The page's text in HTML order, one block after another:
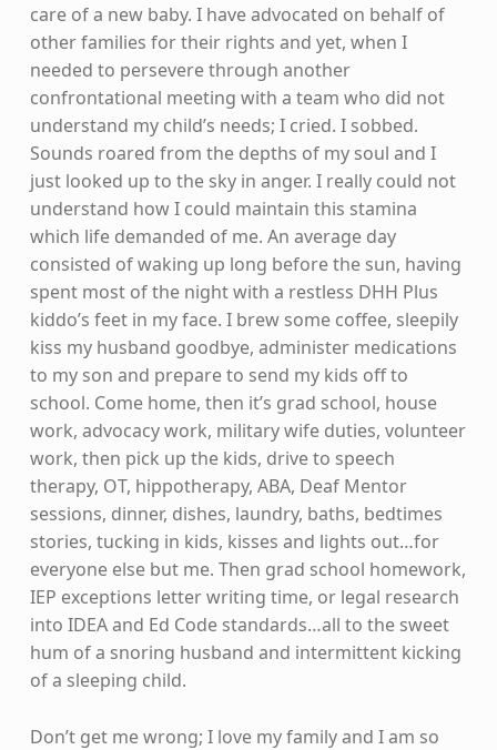
care of a new baby. I have advocated on behalf of
other families for their rights and yet, when I
needed to persevere through another
confrontational meeting with a team who did not
understand my child’s needs; I cried. I sobbed.
Sounds roared from the depths of my soul and I
just looked up to the sky in anger. I really could not
understand how I could maintain this stamina
which life demanded of me. An average day
consisted of waking up long before the sun, having
spent most of the night with a restless DHH Plus
kiddo’s feet in my face. I brew some coffee, sleepily
kiss my husband goodbye, administer medications
to my son and prepare to send my kids off to
school. Come home, then it’s grad school, house
work, advocacy work, military wife duties, volunteer
work, then pick up the kids, drive to speech
therapy, OT, hippotherapy, ABA, Deaf Mentor
sessions, dinner, dishes, laundry, baths, bedtimes
stories, tucking in kids, kisses and lights out…for
everyone else but me. Then grad school homework,
IEP exceptions letter writing time, or legal research
into IDEA and Ed Code standards…all to the sweet
hum of a snoring husband and intermittent kicking
of a sleeping child.
Don’t get me wrong; I love my family and I am so